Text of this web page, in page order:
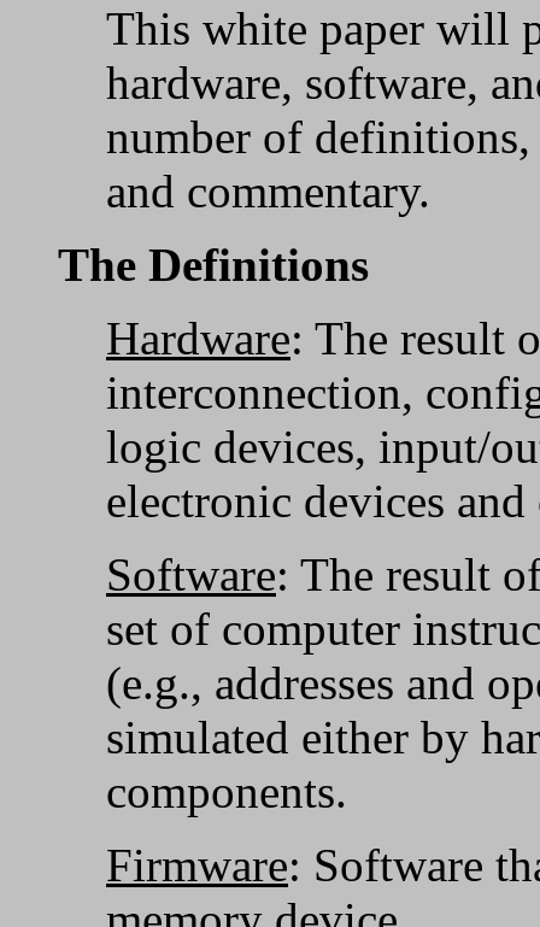
This white paper will
hardware, software,
number of
and commentary.
The Definitions
Hardware: The result
interconnection,
logic devices, input/
electronic devices
Software: The result
set of computer
(e.g., addresses and
simulated either by
components.
Firmware: Software